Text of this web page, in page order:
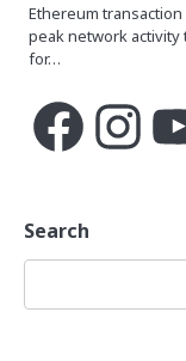
Ethereum
peak network activity
for…
FacebookInstagram
Search